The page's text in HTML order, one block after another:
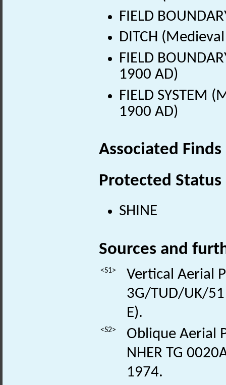
FIELD
DITCH
FIELD
1900 AD)
FIELD SYSTEM
1900 AD)
Associated
Protected Status
SHINE
Sources and
<S1>
Vertical Aerial
3G/TUD/UK/51
E).
<S2>
Oblique Aerial
NHER TG
1974.